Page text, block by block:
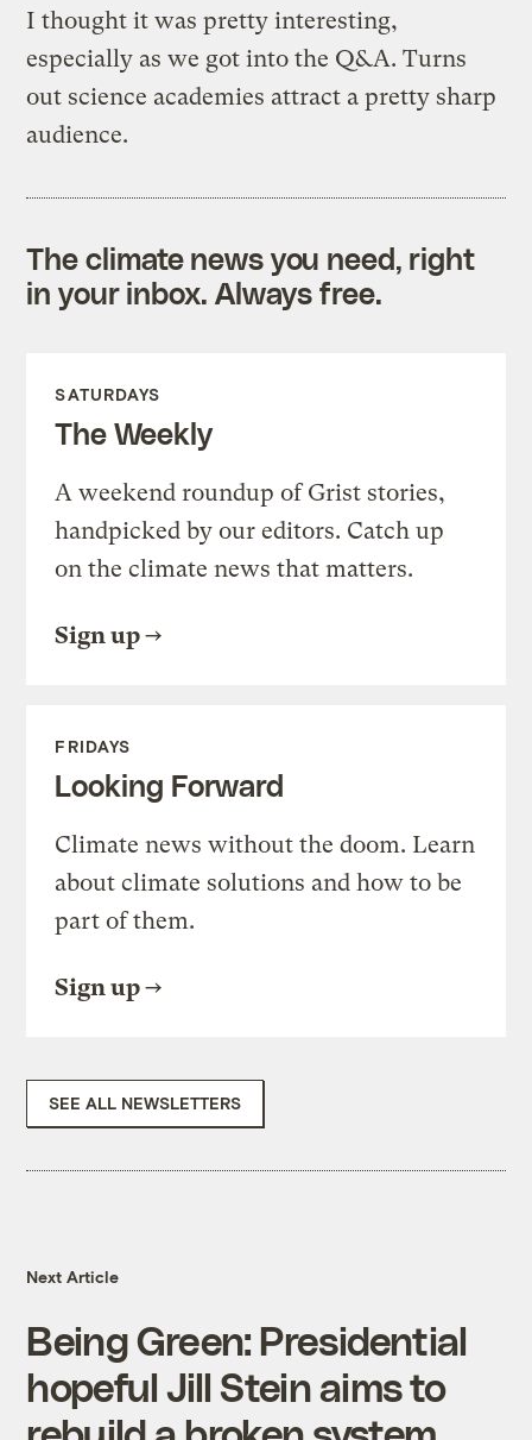
I thought it was pretty interesting,
especially as we got into the Q&A. Turns
out science academies attract a pretty sharp
audience.
The climate news you need, right
in your inbox. Always free.
SATURDAYS
The Weekly
A weekend roundup of Grist stories,
handpicked by our editors. Catch up
on the climate news that matters.
Sign up
FRIDAYS
Looking Forward
Climate news without the doom. Learn
about climate solutions and how to be
part of them.
Sign up
SEE ALL NEWSLETTERS
Next Article
Being Green: Presidential
hopeful Jill Stein aims to